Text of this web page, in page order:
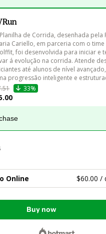
de Corrida, desenhada pela
Cariello, em parceria com o time
foi desenvolvida para iniciar e
á evolução na corrida. Atende
até alunos de nível
progressão inteligente e
33%
Online $60.00 /
Buy now